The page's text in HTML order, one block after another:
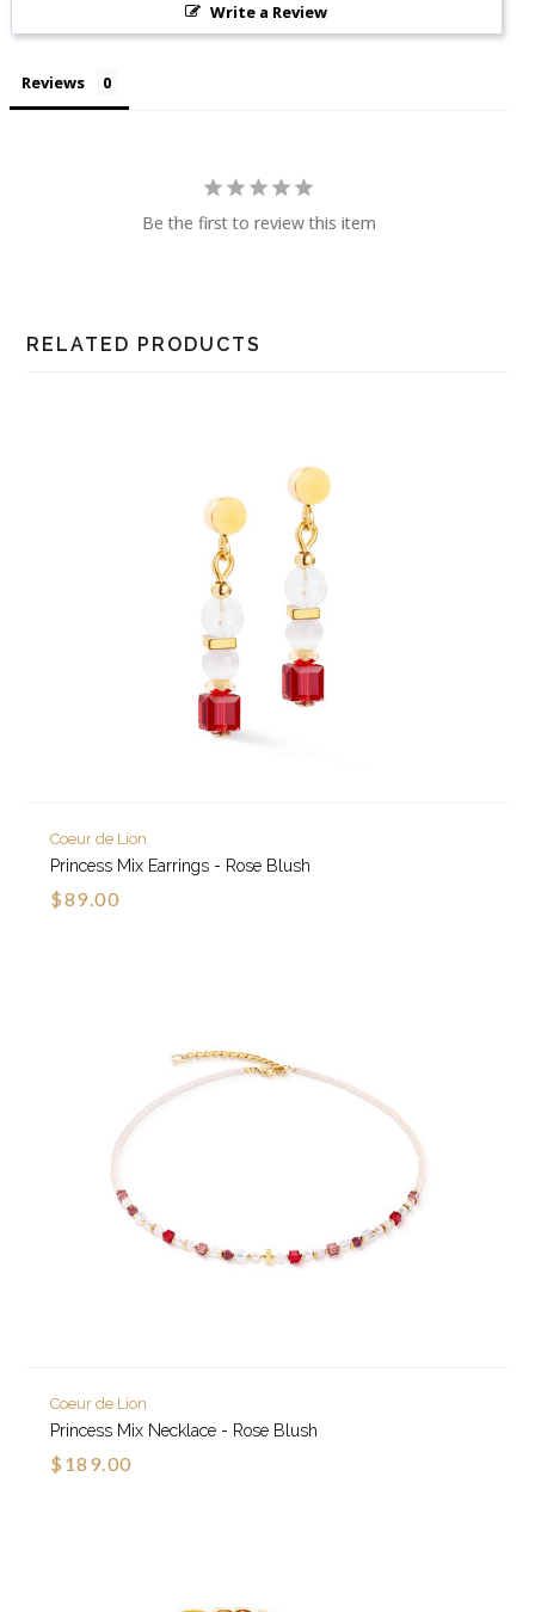
Write a Review
Reviews
Be the first to review this item
RELATED PRODUCTS
Coeur de Lion
Princess Mix Earrings - Rose Blush
$89.00
Coeur de Lion
Princess Mix Necklace - Rose Blush
$189.00